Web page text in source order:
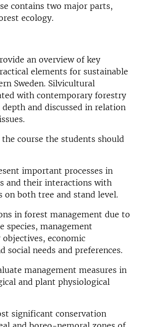
contains two major parts,
ecology.
an overview of key
elements for sustainable
Sweden. Silvicultural
with contemporary forestry
and discussed in relation
course the students should
important processes in
and their interactions with
on both tree and stand level.
in forest management due to
species, management
economic
social needs and preferences.
management measures in
and plant physiological
significant conservation